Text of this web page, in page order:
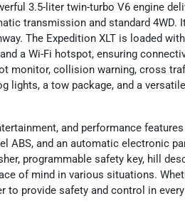
3.5-liter twin-turbo V6 engine
transmission and standard 4WD.
The Expedition XLT is loaded
a Wi-Fi hotspot, ensuring
monitor, collision warning, cross
lights, a tow package, and a
and performance
ABS, and an automatic electronic
programmable safety key, hill
of mind in various situations.
provide safety and control in